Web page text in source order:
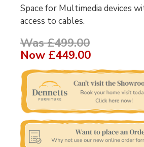
Space for Multimedia devices
access to cables.
Was £499.00
Now £449.00